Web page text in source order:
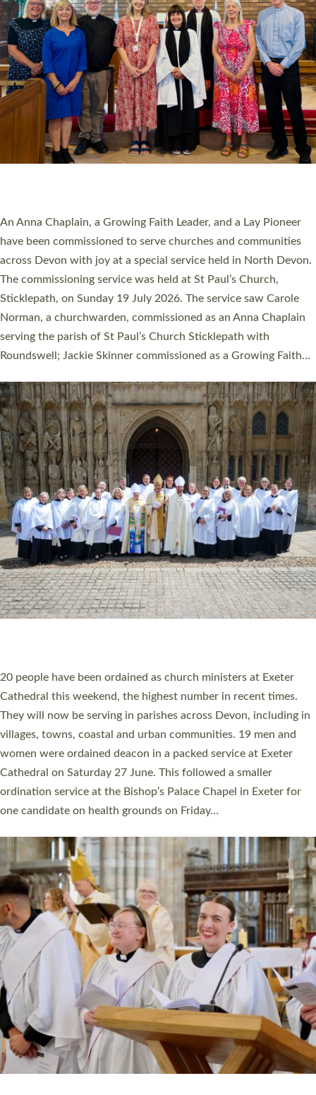
Cathedral this weekend, the highest number in recent times.
They will now be serving in parishes across Devon, including in
villages, towns, coastal and urban communities. 19 men and
women were ordained deacon in a packed service at Exeter
Cathedral on Saturday 27 June. This followed a smaller
ordination service at the Bishop’s Palace Chapel in Exeter for
one candidate on health grounds on Friday…
Read More »
The number of new parish priests and church ministers being
ordained at Exeter Cathedral this weekend is the highest for a
number of years. 20 people are being ordained as deacons and
11 people are becoming priests after being ordained as deacons
a year ago. It is also the first time in a number of years that the
ordination services for deacons and priests will happen in the
same place on the same day. In…
Read More »
CHRISTIAN FAITH
MINISTRY
RESOURCES
SCHOOLS
WHO WE ARE
© 2026 Diocese of Exeter. All Rights Reserved.
Accessibility Privacy | T&Cs |Cookies